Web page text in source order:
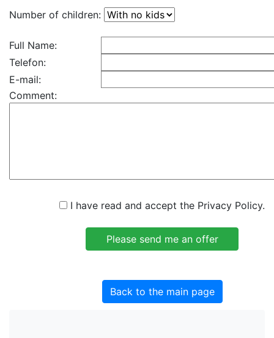
Number of children:
Full Name:
Telefon:
E-mail:
Comment:
I have read and accept the Privacy Policy.
Back to the main page